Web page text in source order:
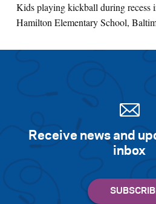
Kids playing kickball during recess
Hamilton Elementary School,
Receive news and
inbox